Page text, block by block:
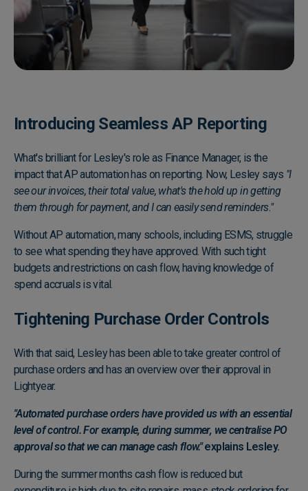
Introducing Seamless AP Reporting
What's brilliant for Lesley's role as Finance Manager, is the
impact that AP automation has on reporting. Now, Lesley says "I
see our invoices, their total value, what's the hold up in getting
them through for payment, and I can easily send reminders."
Without AP automation, many schools, including ESMS, struggle
to see what spending they have approved. With such tight
budgets and restrictions on cash flow, having knowledge of
spend accruals is vital.
Tightening Purchase Order Controls
With that said, Lesley has been able to take greater control of
purchase orders and has an overview over their approval in
Lightyear.
"Automated purchase orders have provided us with an essential
level of control. For example, during summer, we centralise PO
approval so that we can manage cash flow."explains Lesley.
During the summer months cash flow is reduced but